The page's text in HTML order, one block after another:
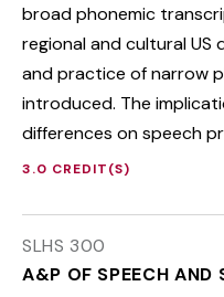
broad phonemic
regional and cultural US
and practice of narrow
introduced. The
differences on speech
3.0 CREDIT(S)
SLHS 300
A&P OF SPEECH AND